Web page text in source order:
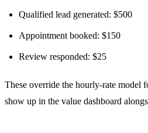
Qualified lead generated: $500
Appointment booked: $150
Review responded: $25
These override the hourly-rate model
show up in the value dashboard